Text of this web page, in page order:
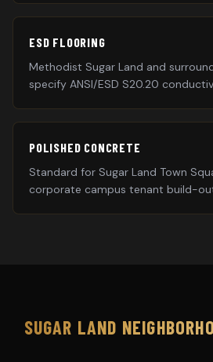
ESD FLOORING
Methodist Sugar Land and
specify ANSI/ESD S20.20
POLISHED CONCRETE
Standard for Sugar Land Town
corporate campus tenant build-
SUGAR LAND